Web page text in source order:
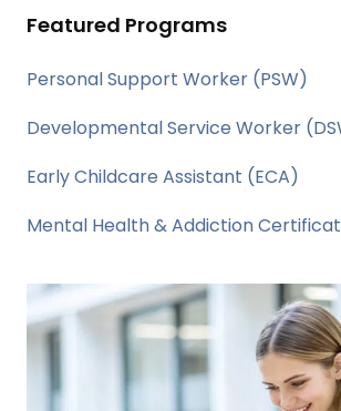
Featured Programs
Personal Support Worker (PSW)
Developmental Service Worker
Early Childcare Assistant (ECA)
Mental Health & Addiction